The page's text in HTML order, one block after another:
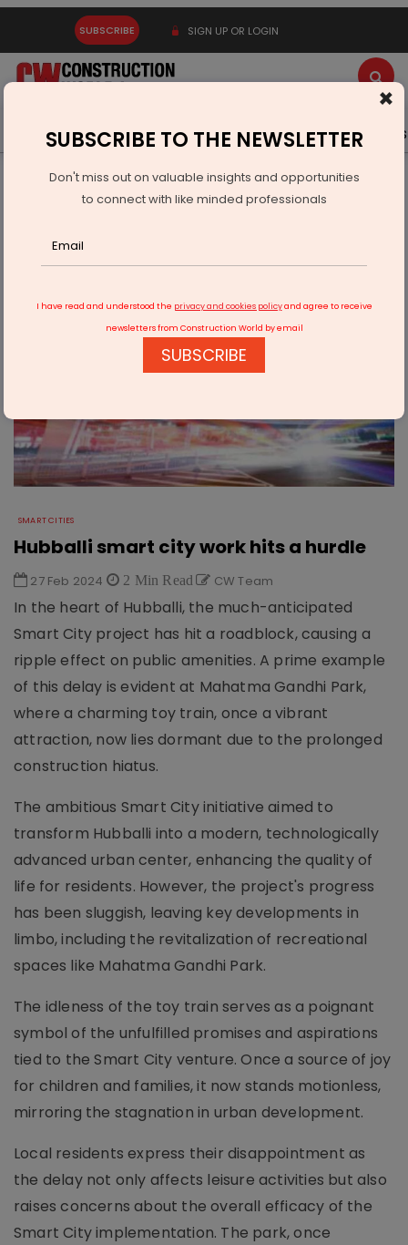
SUBSCRIBE SIGN UP OR LOGIN
Latest News Gold Events Advertise Videos
Infrastructure Urban
SMART CITIES
Hubballi smart city work hits a hurdle
SMART CITIES
Hubballi smart city work hits a hurdle
27 Feb 2024 2 Min Read CW Team
In the heart of Hubballi, the much-anticipated
Smart City project has hit a roadblock, causing a
ripple effect on public amenities. A prime example
of this delay is evident at Mahatma Gandhi Park,
where a charming toy train, once a vibrant
attraction, now lies dormant due to the prolonged
construction hiatus.
The ambitious Smart City initiative aimed to
transform Hubballi into a modern, technologically
advanced urban center, enhancing the quality of
life for residents. However, the project's progress
has been sluggish, leaving key developments in
limbo, including the revitalization of recreational
spaces like Mahatma Gandhi Park.
The idleness of the toy train serves as a poignant
symbol of the unfulfilled promises and aspirations
tied to the Smart City venture. Once a source of joy
for children and families, it now stands motionless,
mirroring the stagnation in urban development.
Local residents express their disappointment as
the delay not only affects leisure activities but also
raises concerns about the overall efficacy of the
Smart City implementation. The park, once
×
SUBSCRIBE TO THE NEWSLETTER
Don't miss out on valuable insights and opportunities
to connect with like minded professionals
I have read and understood the privacy and cookies policyand agree to receive
newsletters from Construction World by email
SUBSCRIBE